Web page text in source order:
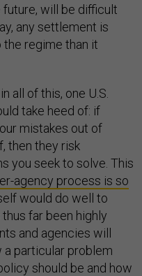
future, will be difficult
any settlement is
regime than it
all of this, one U.S.
take heed of: if
mistakes out of
then they risk
you seek to solve. This
agency process is so
would do well to
far been highly
and agencies will
a particular problem
should be and how